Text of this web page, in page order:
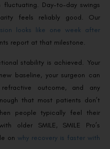
Day-to-day swings
feels reliably good. Our
looks like one week after
report at that milestone.
stability is achieved. Your
baseline, your surgeon can
outcome, and any
that most patients don’t
people typically feel their
older SMILE, SMILE Pro’s
on why recovery is faster with